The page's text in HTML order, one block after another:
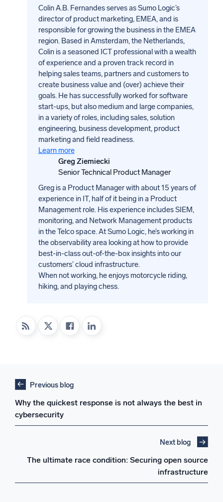
Colin A.B. Fernandes serves as Sumo Logic’s
director of product marketing, EMEA, and is
responsible for growing the business in the EMEA
region. Based in Amsterdam, the Netherlands,
Colin is a seasoned ICT professional with a wealth
of experience and a proven track record in
helping sales teams, partners and customers to
create business value and (over) achieve their
goals. He has successfully worked for software
start-ups, but also medium and large companies,
in a variety of roles, including sales, solution
engineering, business development, product
marketing and field readiness.
Learn more
Greg Ziemiecki
Senior Technical Product Manager
Greg is a Product Manager with about 15 years of
experience in IT, half of it being in a Product
Management role. His experience includes SIEM,
monitoring, and Network Management products
in the Telco space. At Sumo Logic, he’s working in
the observability area looking at how to provide
best-in-class out-of-the-box insights into our
customers’ cloud infrastructure.
When not working, he enjoys motorcycle riding,
hiking, and playing chess.
Previous blog
Why the quickest response is not always the best in
cybersecurity
Next blog
The ultimate race condition: Securing open source
infrastructure